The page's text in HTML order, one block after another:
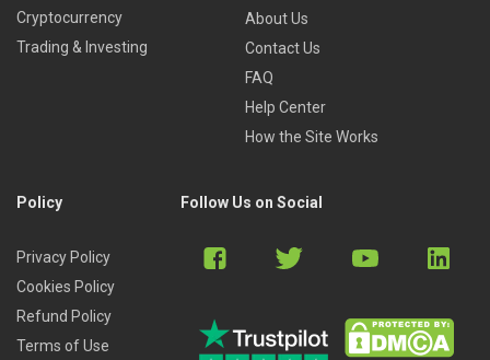
Cryptocurrency
Trading & Investing
About Us
Contact Us
FAQ
Help Center
How the Site Works
Policy
Privacy Policy
Cookies Policy
Refund Policy
Terms of Use
Follow Us on Social